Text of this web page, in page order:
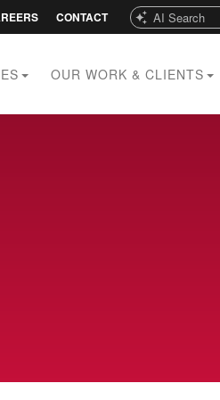
Search
CONTACT
OUR WORK & CLIENTS